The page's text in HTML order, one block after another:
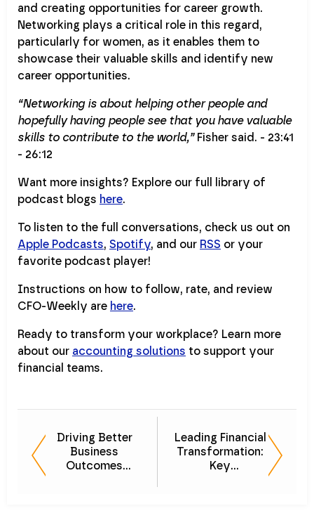
and creating opportunities for career growth.
Networking plays a critical role in this regard,
particularly for women, as it enables them to
showcase their valuable skills and identify new
career opportunities.
“Networking is about helping other people and
hopefully having people see that you have valuable
skills to contribute to the world,”Fisher said. - 23:41
- 26:12
Want more insights? Explore our full library of
podcast blogs here.
To listen to the full conversations, check us out on
Apple Podcasts, Spotify, and our RSS or your
favorite podcast player!
Instructions on how to follow, rate, and review
CFO-Weekly are here.
Ready to transform your workplace? Learn more
about our accounting solutions to support your
financial teams.
Driving Better
Business
Outcomes
Leading Financial
Transformation:
Key